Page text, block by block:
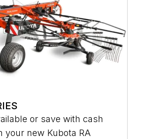
or save with cash
your new Kubota RA